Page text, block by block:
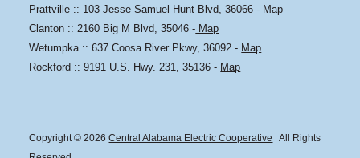
Prattville :: 103 Jesse Samuel Hunt Blvd, 36066 - Map
Clanton :: 2160 Big M Blvd, 35046 - Map
Wetumpka :: 637 Coosa River Pkwy, 36092 - Map
Rockford :: 9191 U.S. Hwy. 231, 35136 - Map
Copyright © 2026Central Alabama Electric Cooperative
All Rights